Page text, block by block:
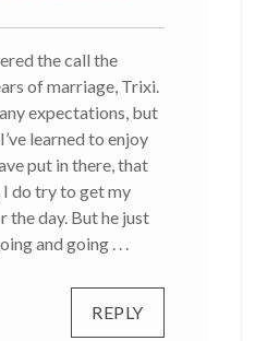
the call the
of marriage, Trixi.
expectations, but
learned to enjoy
put in there, that
do try to get my
the day. But he just
and going . . .
REPLY